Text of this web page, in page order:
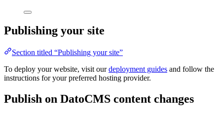
Publishing your site
Section titled “Publishing your site”
To deploy your website, visit ourdeployment guides and follow the
instructions for your preferred hosting provider.
Publish on DatoCMS content changes